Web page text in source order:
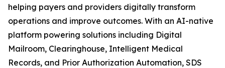
helping payers and providers digitally transform
operations and improve outcomes. With an AI-native
platform powering solutions including Digital
Mailroom, Clearinghouse, Intelligent Medical
Records, and Prior Authorization Automation, SDS